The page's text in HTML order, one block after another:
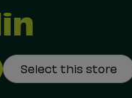
Select this store